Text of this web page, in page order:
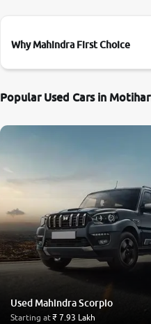
Why Mahindra First Choice
Popular Used Cars in
Used Mahindra Scorpio
Starting at₹ 7.93 Lakh